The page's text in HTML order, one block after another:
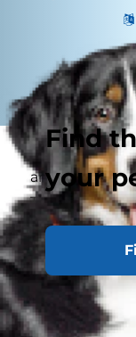
Find
your
A dog’s
and nursing
This may be
dog’s life
a pregnant or
lead to
health of her
about your